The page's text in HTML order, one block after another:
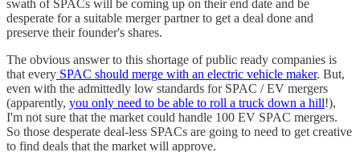
swath of SPACs will be coming up on their end date and be
desperate for a suitable merger partner to get a deal done and
preserve their founder's shares.
The obvious answer to this shortage of public ready companies is
that every SPAC should merge with an electric vehicle maker. But,
even with the admittedly low standards for SPAC / EV mergers
(apparently, you only need to be able to roll a truck down a hill!),
I'm not sure that the market could handle 100 EV SPAC mergers.
So those desperate deal-less SPACs are going to need to get creative
to find deals that the market will approve.